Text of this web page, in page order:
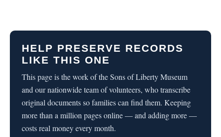
HELP PRESERVE RECORDS
LIKE THIS ONE
This page is the work of the Sons of Liberty Museum
and our nationwide team of volunteers, who transcribe
original documents so families can find them. Keeping
more than a million pages online — and adding more —
costs real money every month.